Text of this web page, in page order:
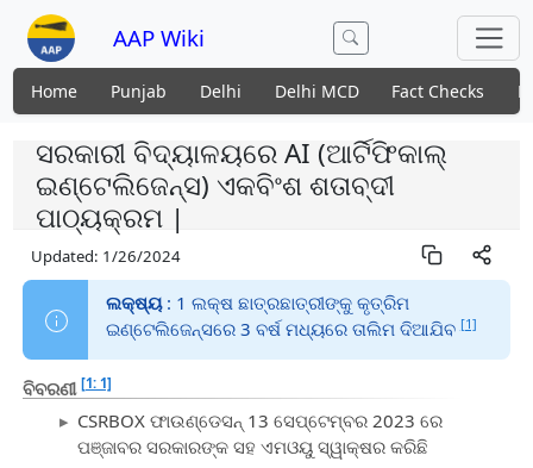
AAP Wiki
Home Punjab Delhi Delhi MCD Fact Checks
ସରକାରୀ ବିଦ୍ୟାଳୟରେ AI (ଆର୍ଟିଫିକାଲ୍
ଇଣ୍ଟେଲିଜେନ୍ସ) ଏକବିଂଶ ଶତାବ୍ଦୀ
ପାଠ୍ୟକ୍ରମ |
Updated: 1/26/2024
ଲକ୍ଷ୍ୟ: 1 ଲକ୍ଷ ଛାତ୍ରଛାତ୍ରୀଙ୍କୁ କୃତ୍ରିମ
ଇଣ୍ଟେଲିଜେନ୍ସରେ 3 ବର୍ଷ ମଧ୍ୟରେ ତାଲିମ ଦିଆଯିବ[1]
ବିବରଣୀ [1: 1]
CSRBOX ଫାଉଣ୍ଡେସନ୍ 13 ସେପ୍ଟେମ୍ବର 2023 ରେ
ପଞ୍ଜାବର ସରକାରଙ୍କ ସହ ଏମଓୟୁ ସ୍ୱାକ୍ଷର କରିଛି